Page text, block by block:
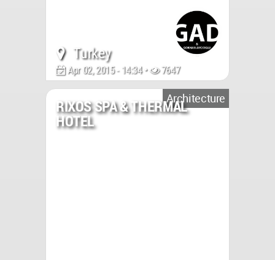
Turkey
Apr 02, 2015 - 14:34 • 7647
Architecture
RIXOS SPA & THERMAL
HOTEL